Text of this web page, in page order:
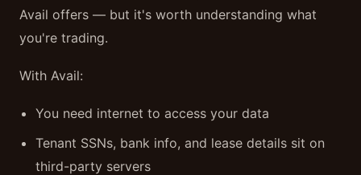
Avail offers — but it's worth understanding what
you're trading.
With Avail:
You need internet to access your data
Tenant SSNs, bank info, and lease details sit on
third-party servers